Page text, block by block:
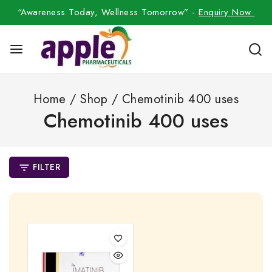
“Awareness Today, Wellness Tomorrow” -Enquiry Now
Home / Shop / Chemotinib 400 uses
Chemotinib 400 uses
FILTER